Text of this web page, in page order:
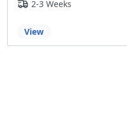
2-3 Weeks
View